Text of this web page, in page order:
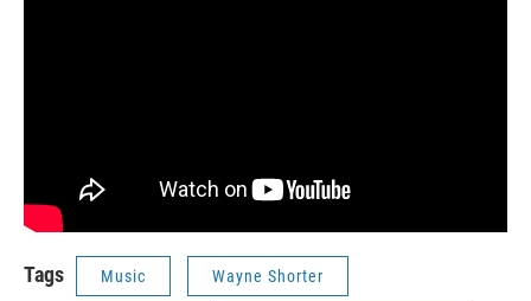
Tags Music Wayne Shorter